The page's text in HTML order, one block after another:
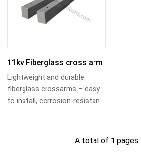
11kv Fiberglass cross arm
Lightweight and durable
fiberglass crossarms – easy
to install, corrosion-resistant,
A total of 1 pages